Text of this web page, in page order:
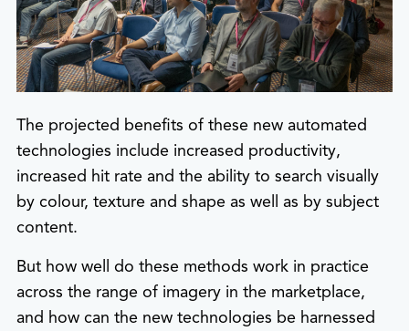
The projected benefits of these new automated
technologies include increased productivity,
increased hit rate and the ability to search visually
by colour, texture and shape as well as by subject
content.
But how well do these methods work in practice
across the range of imagery in the marketplace,
and how can the new technologies be harnessed